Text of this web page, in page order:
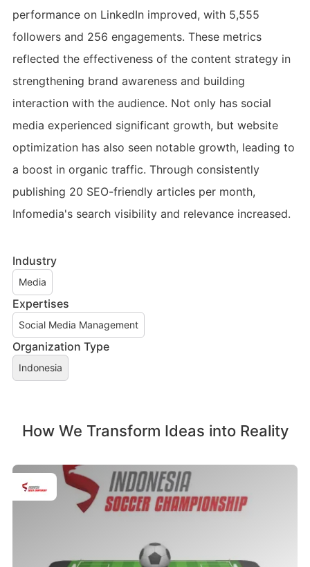
performance on LinkedIn improved, with 5,555
followers and 256 engagements. These metrics
reflected the effectiveness of the content strategy in
strengthening brand awareness and building
interaction with the audience. Not only has social
media experienced significant growth, but website
optimization has also seen notable growth, leading to
a boost in organic traffic. Through consistently
publishing 20 SEO-friendly articles per month,
Infomedia's search visibility and relevance increased.
Industry
Media
Expertises
Social Media Management
Organization Type
Indonesia
How We Transform Ideas into Reality